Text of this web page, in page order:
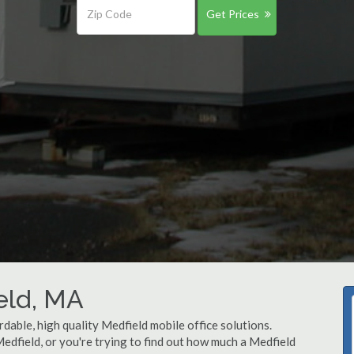
Get Prices
MA
high quality Medfield mobile office solutions.
or you're trying to find out how much a Medfield